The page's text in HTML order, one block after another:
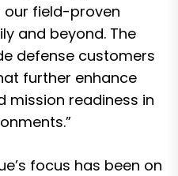
field-proven
and beyond. The
defense customers
further enhance
mission readiness in
focus has been on